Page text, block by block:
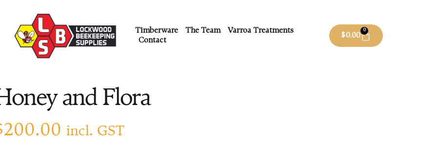
Timberware The Team
Varroa Treatments
Contact
$0.00
0
and Flora
200.00 incl. GST